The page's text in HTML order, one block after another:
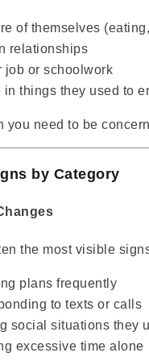
of themselves
relationships
job or schoolwork
in things they used to
you need to be
by Category
the most visible
plans frequently
to texts or calls
social situations they
excessive time alone